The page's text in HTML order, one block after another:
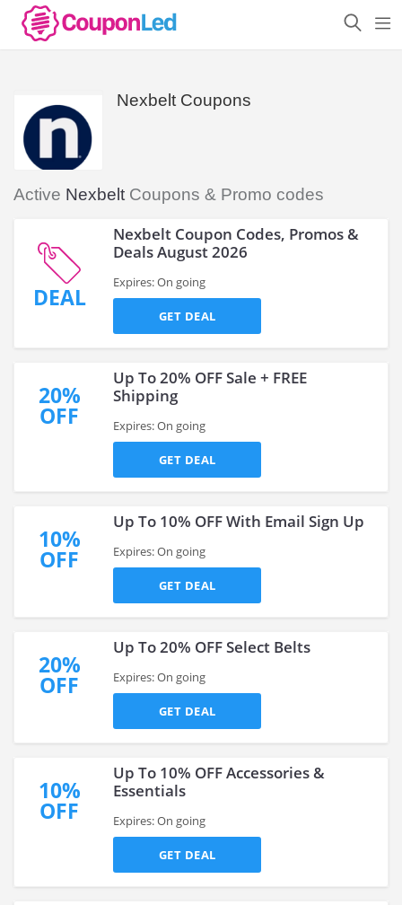
Nexbelt Coupons
Active Nexbelt Coupons & Promo codes
DEAL
Nexbelt Coupon Codes, Promos &
Deals August 2026
Expires: On going
GET DEAL
20%
OFF
Up To 20% OFF Sale + FREE
Shipping
Expires: On going
GET DEAL
10%
OFF
Up To 10% OFF With Email Sign Up
Expires: On going
GET DEAL
20%
OFF
Up To 20% OFF Select Belts
Expires: On going
GET DEAL
10%
OFF
Up To 10% OFF Accessories &
Essentials
Expires: On going
GET DEAL